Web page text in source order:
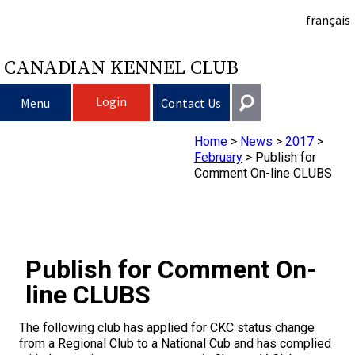
français
CANADIAN KENNEL CLUB
Menu Login Contact Us
Choosing a Breed
All Dogs
Finding an Accountable Breeder
Canine Good Neighbour Program
I Want To Have My Dog Tested
Training
Pet Insurance
Forming a Club
Club Resources
Breeding Dogs
CKC Breed Standards
Events
Get In Touch
Toll-Free 1-855-364-7252
Suite 101
Etobicoke, ON
I forgot my Password
Home> News > 2017>
February> Publish for
Comment On-line CLUBS
Publish for Comment On-
line CLUBS
The following club has applied for CKC status change
from a Regional Club to a National Cub and has complied